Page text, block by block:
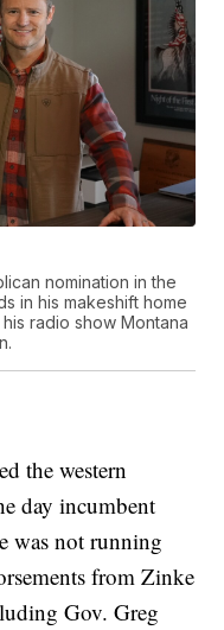
nomination in the
in his makeshift home
radio show Montana
the western
day incumbent
was not running
from Zinke
Gov. Greg